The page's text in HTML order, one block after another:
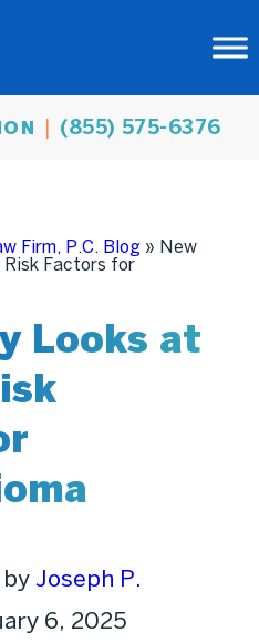
(855) 575-6376
Firm, P.C. Blog » New
Factors for
Looks at
Joseph P.
6, 2025